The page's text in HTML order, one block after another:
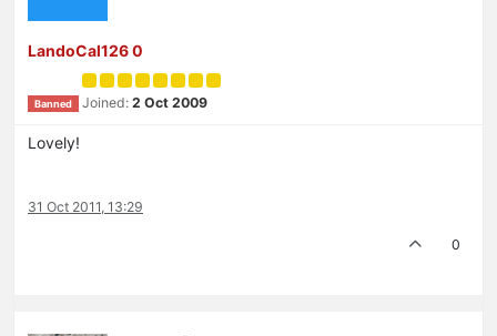
LandoCal126 0
Banned Joined: 2 Oct 2009
Lovely!
31 Oct 2011, 13:29
0